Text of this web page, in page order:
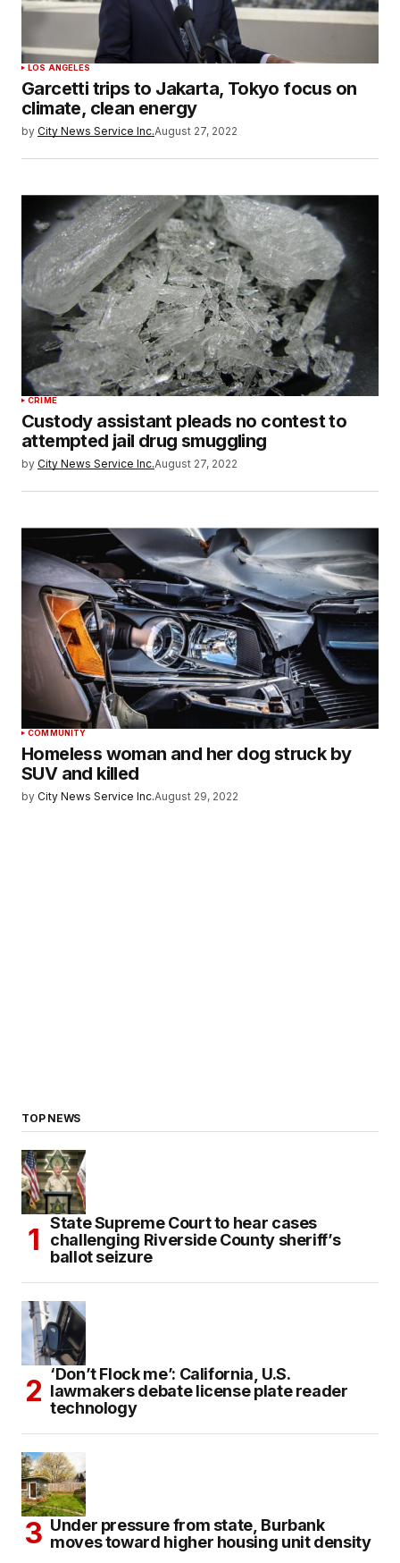
LOS ANGELES
Garcetti trips to Jakarta, Tokyo focus on
climate, clean energy
by City News Service Inc.August 27, 2022
CRIME
Custody assistant pleads no contest to
attempted jail drug smuggling
by City News Service Inc.August 27, 2022
COMMUNITY
Homeless woman and her dog struck by
SUV and killed
by City News Service Inc.August 29, 2022
TOP NEWS
State Supreme Court to hear cases
challenging Riverside County sheriff’s
ballot seizure
‘Don’t Flock me’: California, U.S.
lawmakers debate license plate reader
technology
Under pressure from state, Burbank
moves toward higher housing unit density